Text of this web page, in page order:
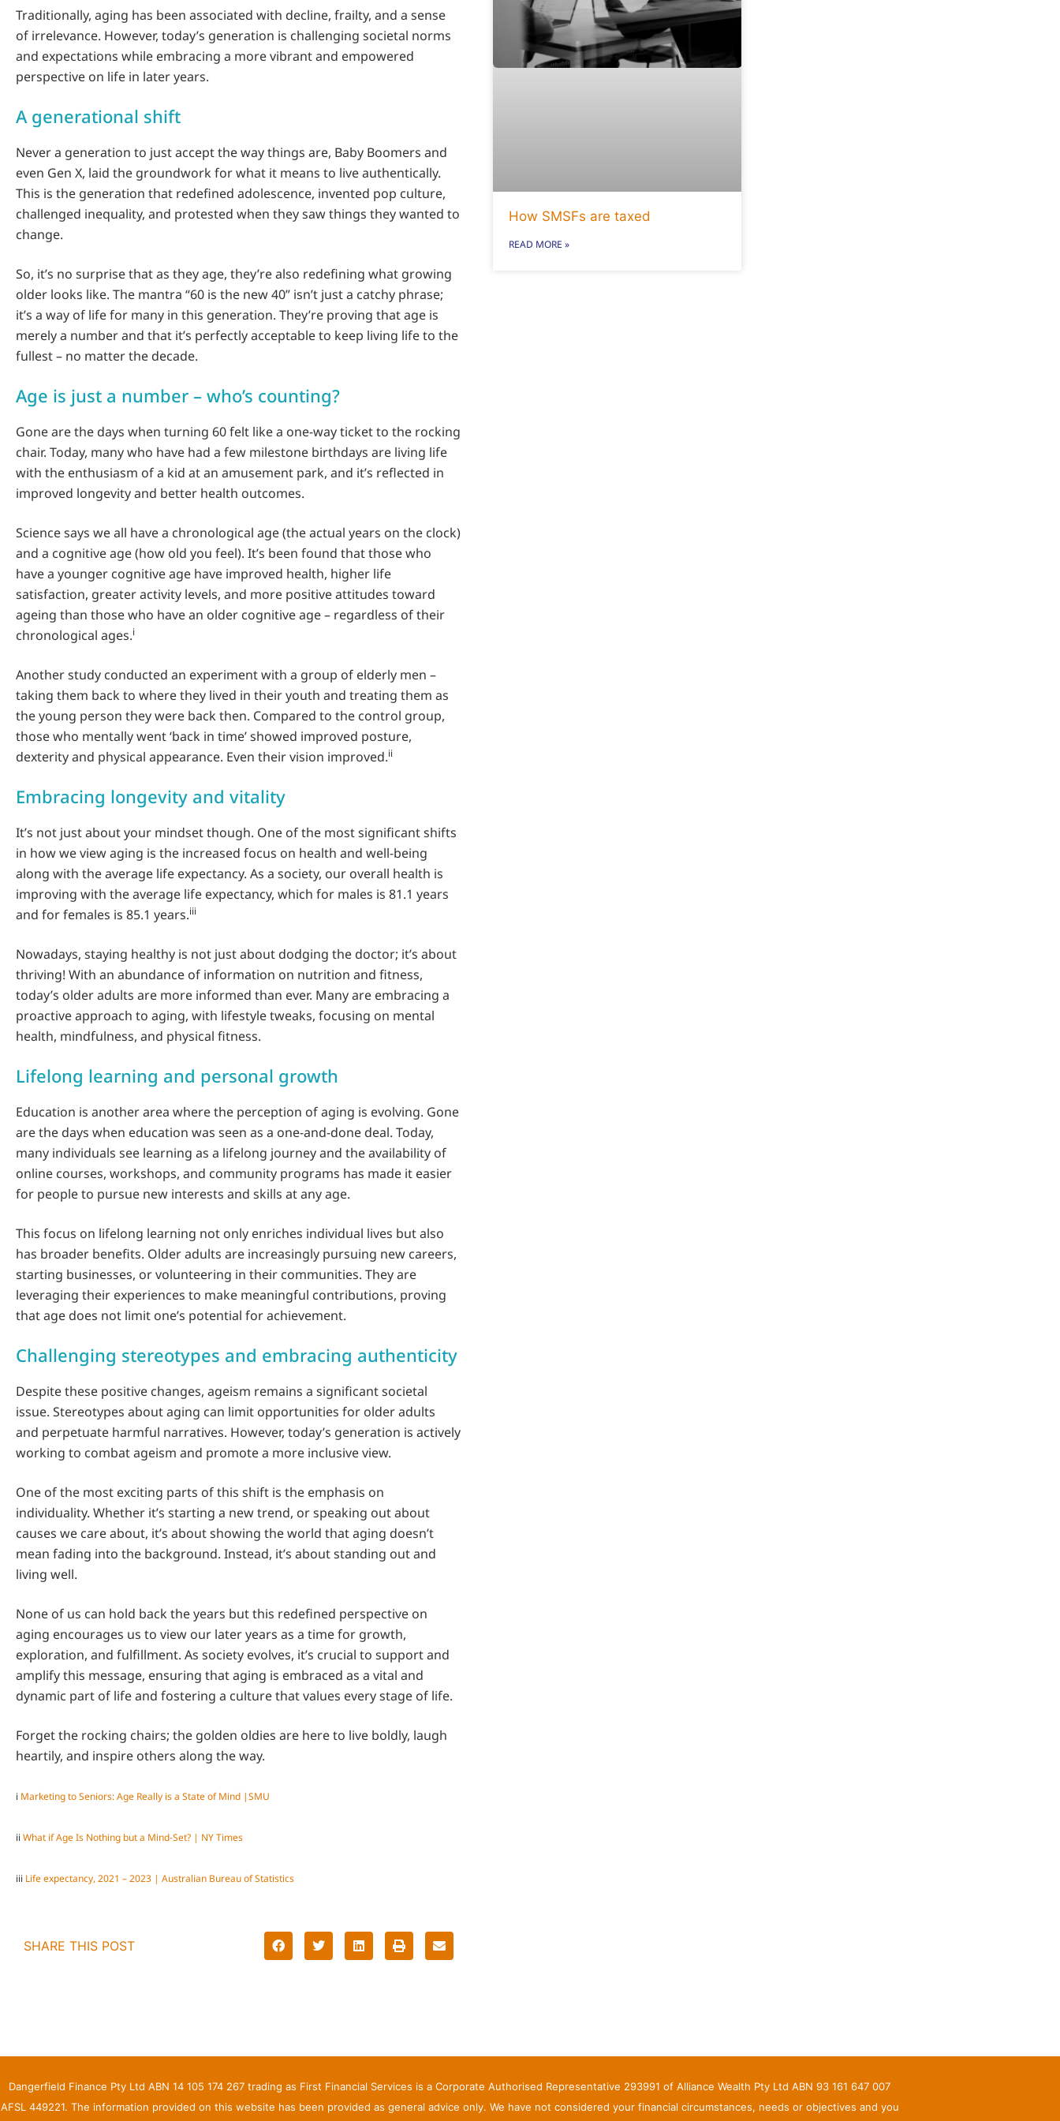
Traditionally, aging has been associated with decline, frailty, and a sense
of irrelevance. However, today’s generation is challenging societal norms
and expectations while embracing a more vibrant and empowered
perspective on life in later years.
A generational shift
Never a generation to just accept the way things are, Baby Boomers and
even Gen X, laid the groundwork for what it means to live authentically.
This is the generation that redefined adolescence, invented pop culture,
challenged inequality, and protested when they saw things they wanted to
change.
So, it’s no surprise that as they age, they’re also redefining what growing
older looks like. The mantra “60 is the new 40” isn’t just a catchy phrase;
it’s a way of life for many in this generation. They’re proving that age is
merely a number and that it’s perfectly acceptable to keep living life to the
fullest – no matter the decade.
Age is just a number – who’s counting?
Gone are the days when turning 60 felt like a one-way ticket to the rocking
chair. Today, many who have had a few milestone birthdays are living life
with the enthusiasm of a kid at an amusement park, and it’s reflected in
improved longevity and better health outcomes.
Science says we all have a chronological age (the actual years on the clock)
and a cognitive age (how old you feel). It’s been found that those who
have a younger cognitive age have improved health, higher life
satisfaction, greater activity levels, and more positive attitudes toward
ageing than those who have an older cognitive age – regardless of their
chronological ages.i
Another study conducted an experiment with a group of elderly men –
taking them back to where they lived in their youth and treating them as
the young person they were back then. Compared to the control group,
those who mentally went ‘back in time’ showed improved posture,
dexterity and physical appearance. Even their vision improved.ii
Embracing longevity and vitality
It’s not just about your mindset though. One of the most significant shifts
in how we view aging is the increased focus on health and well-being
along with the average life expectancy. As a society, our overall health is
improving with the average life expectancy, which for males is 81.1 years
and for females is 85.1 years.iii
Nowadays, staying healthy is not just about dodging the doctor; it’s about
thriving! With an abundance of information on nutrition and fitness,
today’s older adults are more informed than ever. Many are embracing a
proactive approach to aging, with lifestyle tweaks, focusing on mental
health, mindfulness, and physical fitness.
Lifelong learning and personal growth
Education is another area where the perception of aging is evolving. Gone
are the days when education was seen as a one-and-done deal. Today,
many individuals see learning as a lifelong journey and the availability of
online courses, workshops, and community programs has made it easier
for people to pursue new interests and skills at any age.
This focus on lifelong learning not only enriches individual lives but also
has broader benefits. Older adults are increasingly pursuing new careers,
starting businesses, or volunteering in their communities. They are
leveraging their experiences to make meaningful contributions, proving
that age does not limit one’s potential for achievement.
Challenging stereotypes and embracing authenticity
Despite these positive changes, ageism remains a significant societal
issue. Stereotypes about aging can limit opportunities for older adults
and perpetuate harmful narratives. However, today’s generation is actively
working to combat ageism and promote a more inclusive view.
One of the most exciting parts of this shift is the emphasis on
individuality. Whether it’s starting a new trend, or speaking out about
causes we care about, it’s about showing the world that aging doesn’t
mean fading into the background. Instead, it’s about standing out and
living well.
None of us can hold back the years but this redefined perspective on
aging encourages us to view our later years as a time for growth,
exploration, and fulfillment. As society evolves, it’s crucial to support and
amplify this message, ensuring that aging is embraced as a vital and
dynamic part of life and fostering a culture that values every stage of life.
Forget the rocking chairs; the golden oldies are here to live boldly, laugh
heartily, and inspire others along the way.
i Marketing to Seniors: Age Really is a State of Mind |SMU
ii What if Age Is Nothing but a Mind-Set? | NY Times
iii Life expectancy, 2021 – 2023 | Australian Bureau of Statistics
SHARE THIS POST
How SMSFs are taxed
READ MORE »
Dangerfield Finance Pty Ltd ABN 14 105 174 267 trading as First Financial Services is a Corporate Authorised Representative 293991 of Alliance Wealth Pty Ltd ABN 93 161 647 007
AFSL 449221. The information provided on this website has been provided as general advice only. We have not considered your financial circumstances, needs or objectives and you